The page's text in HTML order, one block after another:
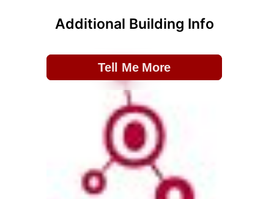
Additional Building Info